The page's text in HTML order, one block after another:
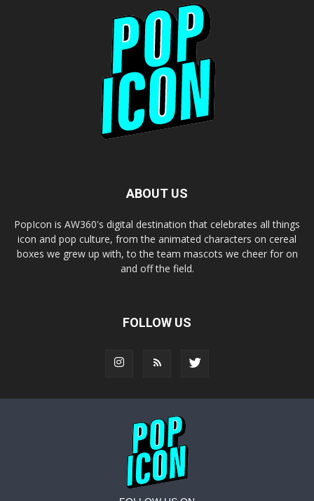
ABOUT US
PopIcon is AW360's digital destination that celebrates all things
icon and pop culture, from the animated characters on cereal
boxes we grew up with, to the team mascots we cheer for on
and off the field.
FOLLOW US